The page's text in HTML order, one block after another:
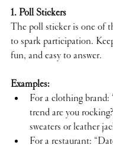
1. Poll Stickers
The poll sticker is one of
to spark participation.
fun, and easy to answer.
Examples:
For a clothing
trend are you
sweaters or leather
For a restaurant: